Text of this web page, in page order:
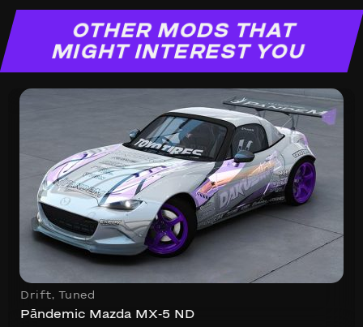
OTHER MODS THAT
MIGHT INTEREST YOU
Drift, Tuned
Pāndemic Mazda MX-5 ND